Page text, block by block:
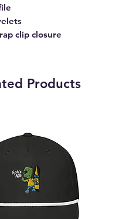
clip closure
Products